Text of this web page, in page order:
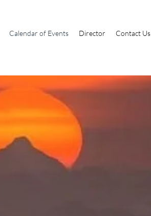
Calendar of Events Director Contact Us